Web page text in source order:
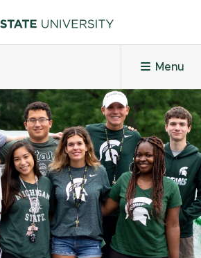
Menu
HOME
PROJECTS
LEADERBOARDS
HONOR ROLL